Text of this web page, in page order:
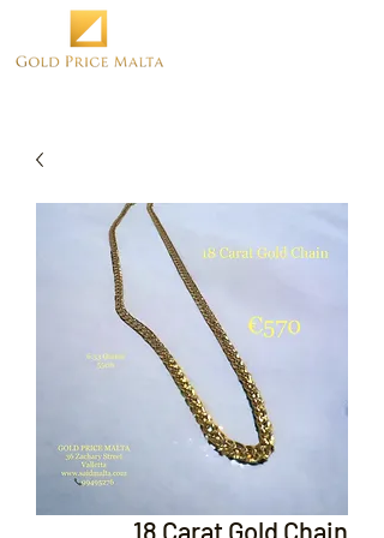
18 Carat Gold Chain